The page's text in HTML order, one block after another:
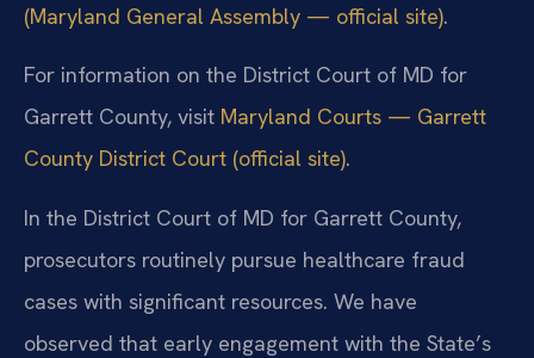
(Maryland General Assembly — official site).
For information on the District Court of MD for
Garrett County, visit Maryland Courts — Garrett
County District Court (official site).
In the District Court of MD for Garrett County,
prosecutors routinely pursue healthcare fraud
cases with significant resources. We have
observed that early engagement with the State’s